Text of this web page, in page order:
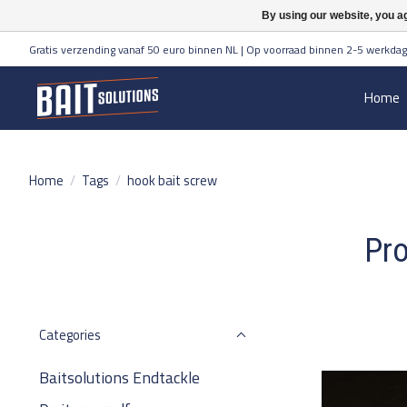
Gratis verzending vanaf 50 euro binnen NL | Op voorraad binnen 2-5
Home
Home / Tags / hook bait screw
Categories
Baitsolutions Endtackle
By using our website, you